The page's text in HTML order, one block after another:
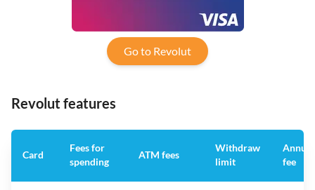
Go to Revolut
Revolut features
Card
Fees for
spending
ATM fees
Withdraw
limit
Annual
fee